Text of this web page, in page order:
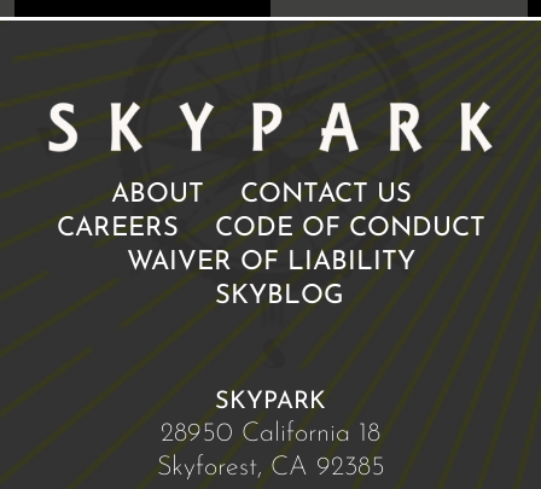
ABOUT
CONTACT US
CAREERS
CODE OF CONDUCT
WAIVER OF LIABILITY
SKYBLOG
SKYPARK
28950 California 18
Skyforest, CA 92385